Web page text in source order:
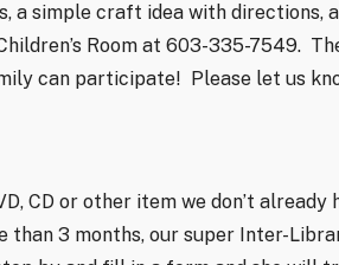
a simple craft idea with directions,
Room at 603-335-7549.
can participate!
Please let us
CD or other item we don’t already
3 months, our super Inter-